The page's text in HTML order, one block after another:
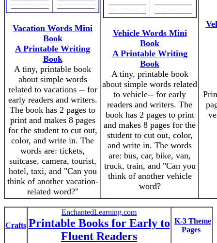
Vacation Words Mini
Book
A Printable Writing
Book
A tiny, printable book
about simple words
related to vacations -- for
early readers and writers.
The book has 2 pages to
print and makes 8 pages
for the student to cut out,
color, and write in. The
words are: tickets,
suitcase, camera, tourist,
hotel, taxi, and "Can you
think of another vacation-
related word?"
Vehicle Words Mini
Book
A Printable Writing
Book
A tiny, printable book
about simple words related
to vehicle-- for early
readers and writers. The
book has 2 pages to print
and makes 8 pages for the
student to cut out, color,
and write in. The words
are: bus, car, bike, van,
truck, train, and "Can you
think of another vehicle
word?
Crafts
EnchantedLearning.com
Printable Books for Early to
Fluent Readers
K-3 Theme
Pages